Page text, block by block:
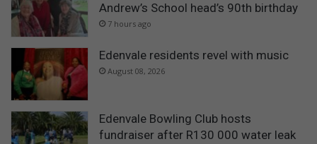
Andrew’s School head’s 90th birthday
7 hours ago
Edenvale residents revel with music
August 08, 2026
Edenvale Bowling Club hosts
fundraiser after R130 000 water leak